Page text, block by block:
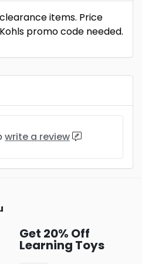
items. Price
promo code needed.
write a review
Get 20% Off
Learning Toys